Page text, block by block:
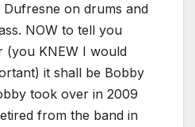
on drums and
NOW to tell you
(you KNEW I would
it shall be Bobby
took over in 2009
from the band in